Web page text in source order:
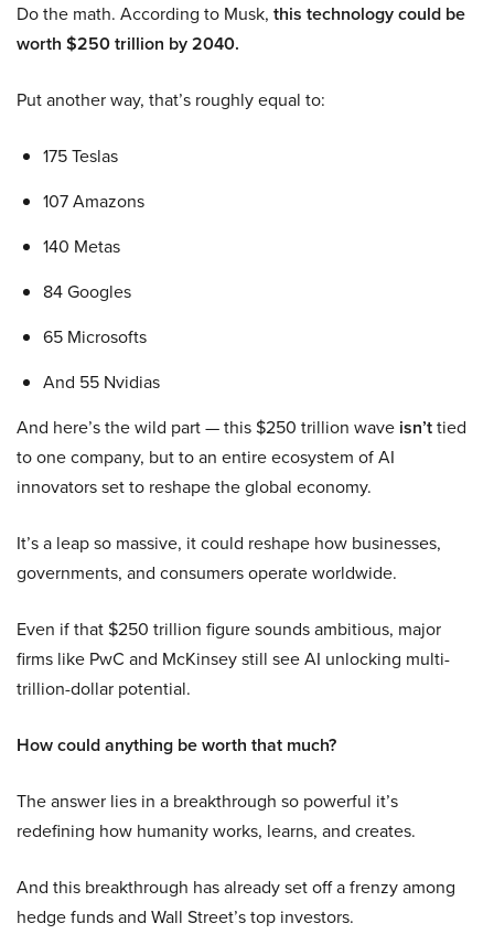
Do the math. According to Musk, this technology could be
worth $250 trillion by 2040.
Put another way, that’s roughly equal to:
175 Teslas
107 Amazons
140 Metas
84 Googles
65 Microsofts
And 55 Nvidias
And here’s the wild part — this $250 trillion wave isn’ttied
to one company, but to an entire ecosystem of AI
innovators set to reshape the global economy.
It’s a leap so massive, it could reshape how businesses,
governments, and consumers operate worldwide.
Even if that $250 trillion figure sounds ambitious, major
firms like PwC and McKinsey still see AI unlocking multi-
trillion-dollar potential.
How could anything be worth that much?
The answer lies in a breakthrough so powerful it’s
redefining how humanity works, learns, and creates.
And this breakthrough has already set off a frenzy among
hedge funds and Wall Street’s top investors.